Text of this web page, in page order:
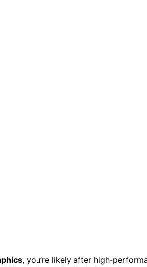
, you’re likely after high-